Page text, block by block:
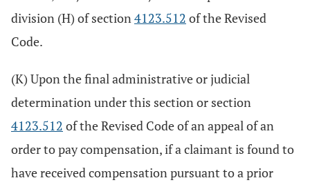
division (H) of section4123.512 of the Revised
Code.
(K) Upon the final administrative or judicial
determination under this section or section
4123.512 of the Revised Code of an appeal of an
order to pay compensation, if a claimant is found to
have received compensation pursuant to a prior